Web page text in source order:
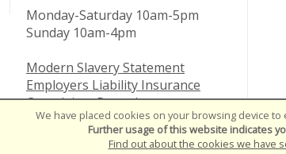
We have placed cookies on your browsing device
Further usage of this website indicates
Find out about the cookies we have
Monday-Saturday 10am-5pm
Sunday 10am-4pm
Modern Slavery Statement
Employers Liability Insurance
Complaints Procedure
Vulnerable Customer Policy
Software ©2001-2026SiWIS Ltd